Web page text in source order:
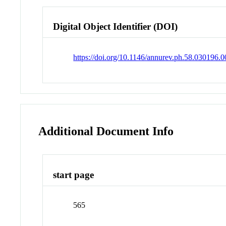
Digital Object Identifier (DOI)
https://doi.org/10.1146/
Additional Document Info
start page
565